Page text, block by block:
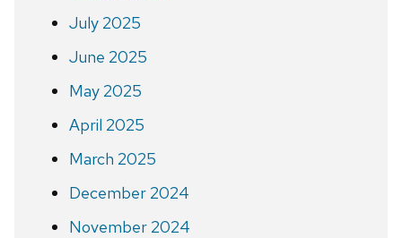
July 2025
June 2025
May 2025
April 2025
March 2025
December 2024
November 2024